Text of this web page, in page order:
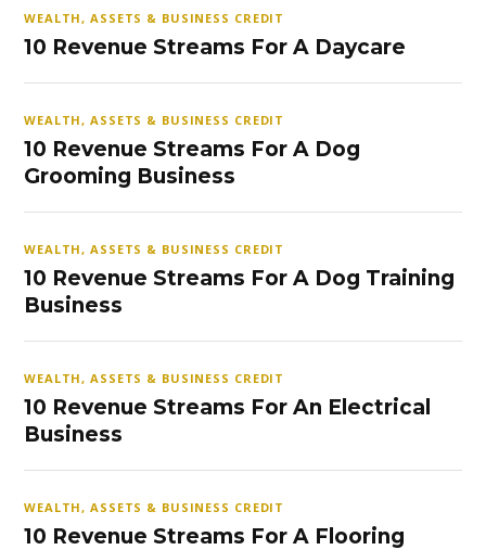
WEALTH, ASSETS & BUSINESS CREDIT
10 Revenue Streams For A Daycare
WEALTH, ASSETS & BUSINESS CREDIT
10 Revenue Streams For A Dog
Grooming Business
WEALTH, ASSETS & BUSINESS CREDIT
10 Revenue Streams For A Dog Training
Business
WEALTH, ASSETS & BUSINESS CREDIT
10 Revenue Streams For An Electrical
Business
WEALTH, ASSETS & BUSINESS CREDIT
10 Revenue Streams For A Flooring